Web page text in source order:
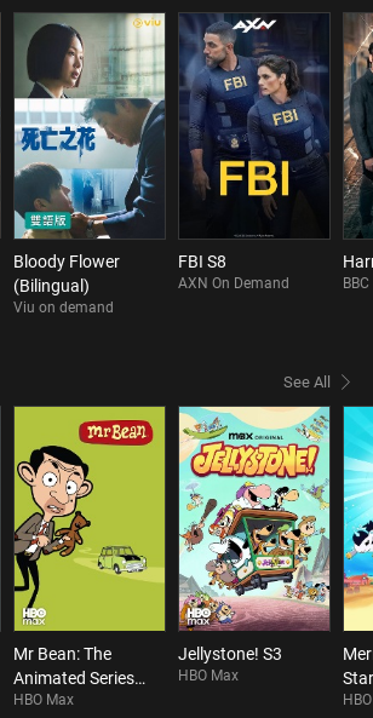
Bloody Flower
(Bilingual)
Viu on demand
FBI S8
AXN On Demand
See All
Mr Bean: The
Animated Series
S4
HBO Max
Jellystone! S3
HBO Max